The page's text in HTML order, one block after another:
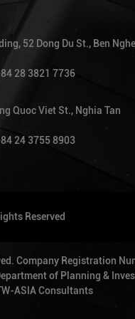
52 Dong Du St., Ben Nghe
28 3821 7736
Quoc Viet St., Nghia Tan
24 3755 8903
Reserved
Company Registration
of Planning &
ASIA Consultants